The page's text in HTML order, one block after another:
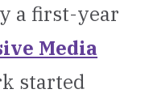
a first-year
Media
started